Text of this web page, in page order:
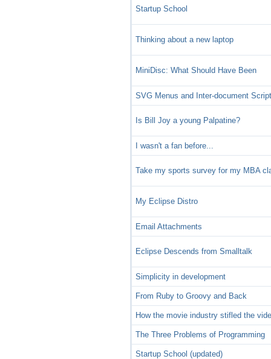
Startup School
Thinking about a new laptop
MiniDisc: What Should Have Been
SVG Menus and Inter-document
Is Bill Joy a young Palpatine?
I wasn't a fan before...
Take my sports survey for my MBA
My Eclipse Distro
Email Attachments
Eclipse Descends from Smalltalk
Simplicity in development
From Ruby to Groovy and Back
How the movie industry stifled the
The Three Problems of Programming
Startup School (updated)